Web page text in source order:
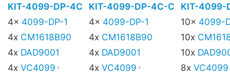
KIT-4099-DP-4C KIT-4099-DP-4C-C
KIT-4099-
4x 4099-DP-1 4x 4099-DP-1 10x 4099-
4x CM1618B90 4x CM1618B90 10x
4x DAD9001 4x DAD9001 10x
4x VC4099 4x VC4099 8x VC4099